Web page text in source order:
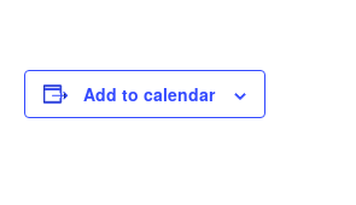
Add to calendar